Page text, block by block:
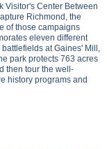
Visitor's Center Between
Richmond, the
of those campaigns
eleven different
at Gaines' Mill,
park protects 763 acres
then tour the well-
history programs and